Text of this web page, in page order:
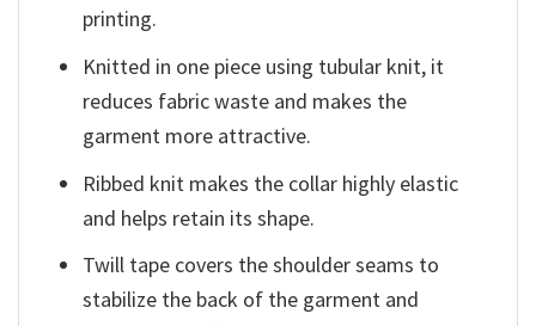
printing.
Knitted in one piece using tubular knit, it
reduces fabric waste and makes the
garment more attractive.
Ribbed knit makes the collar highly elastic
and helps retain its shape.
Twill tape covers the shoulder seams to
stabilize the back of the garment and